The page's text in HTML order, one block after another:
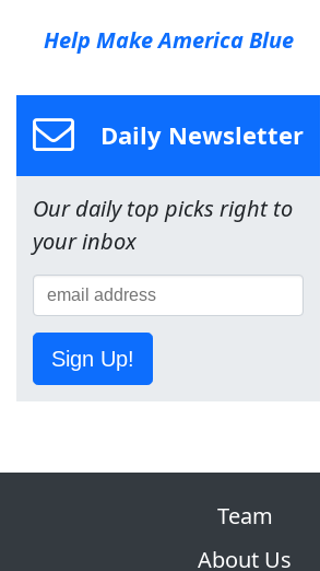
Help Make America Blue
Daily Newsletter
Our daily top picks right to
your inbox
Sign Up!
Team
About Us